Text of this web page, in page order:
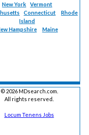
New York
Vermont
Connecticut
Rhode
Island
Hampshire
Maine
© 2026 MDsearch.com.
All rights reserved.
Locum Tenens Jobs